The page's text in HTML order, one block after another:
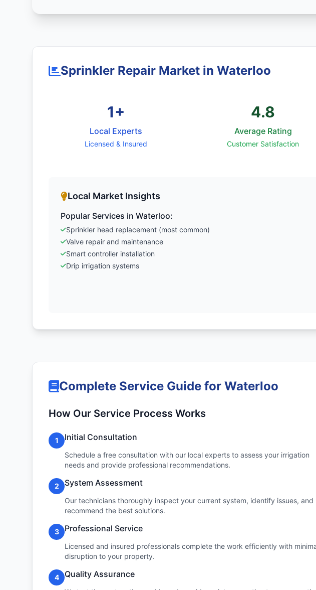
Sprinkler Repair Market in Waterloo
1+
Local Experts
Licensed & Insured
4.8
Average Rating
Customer Satisfaction
Local Market Insights
Popular Services in Waterloo:
Sprinkler head replacement (most common)
Valve repair and maintenance
Smart controller installation
Drip irrigation systems
Complete Service Guide for Waterloo
How Our Service Process Works
1 Initial Consultation
Schedule a free consultation with our local experts to assess your irrigation
needs and provide professional recommendations.
2 System Assessment
Our technicians thoroughly inspect your current system, identify issues, and
recommend the best solutions.
3 Professional Service
Licensed and insured professionals complete the work efficiently with
disruption to your property.
4 Quality Assurance